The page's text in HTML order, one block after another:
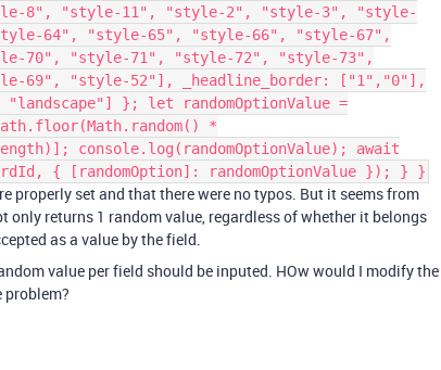
8", "style-11", "style-2", "style-3", "style-
64", "style-65", "style-66", "style-67",
70", "style-71", "style-72", "style-73",
69", "style-52"], _headline_border: ["1","0"],
}; let randomOptionValue =
*
console.log(randomOptionValue); await
{ [randomOption]: randomOptionValue }); } }
properly set and that there were no typos. But it seems from
returns 1 random value, regardless of whether it belongs
as a value by the field.
value per field should be inputed. HOw would I modify the
problem?